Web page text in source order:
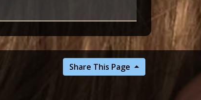
Share This Page